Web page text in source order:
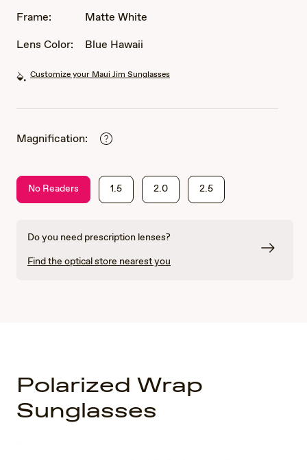
Frame:
Matte White
Lens Color:
Blue Hawaii
Customize your Maui Jim Sunglasses
Magnification:
No Readers 1.5 2.0 2.5
Do you need prescription lenses?
Find the optical store nearest you
Polarized Wrap
Sunglasses